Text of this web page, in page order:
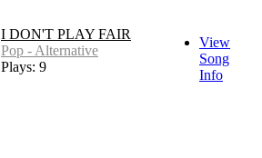
I DON'T PLAY FAIR
Pop - Alternative
Plays: 9
View
Song
Info